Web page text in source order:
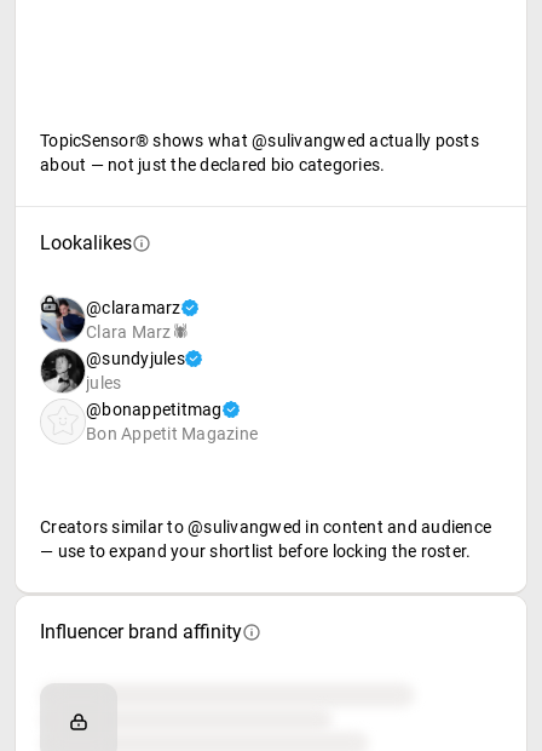
TopicSensor® shows what @sulivangwed actually posts
about — not just the declared bio categories.
Lookalikes
@claramarz
Clara Marz🕷
@sundyjules
jules
@bonappetitmag
Bon Appetit Magazine
Creators similar to @sulivangwed in content and audience
— use to expand your shortlist before locking the roster.
Influencer brand affinity
Brand affinity
Retail partners